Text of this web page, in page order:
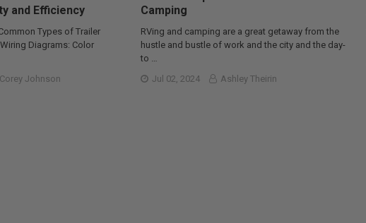
and Efficiency
Types of Trailer
Diagrams: Color
Johnson
Camping
RVing and camping are a great getaway from the
hustle and bustle of work and the city and the day-
to …
Jul 02, 2024
Ashley Theirin